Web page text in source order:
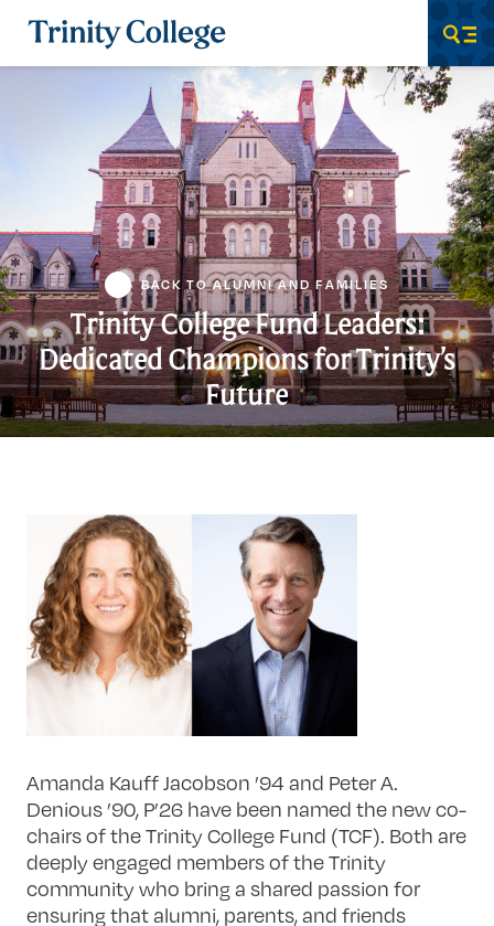
Trinity College
BACK TO ALUMNI AND FAMILIES
Trinity College Fund Leaders:
Dedicated Champions for Trinity’s
Future
Amanda Kauff Jacobson ’94 and Peter A.
Denious ’90, P’26 have been named the new co-
chairs of the Trinity College Fund (TCF). Both are
deeply engaged members of the Trinity
community who bring a shared passion for
ensuring that alumni, parents, and friends